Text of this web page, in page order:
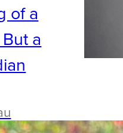
of a
a